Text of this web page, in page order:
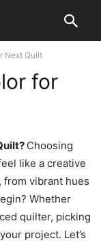
Next Quilt
for
Choosing
like a creative
from vibrant hues
Whether
quilter, picking
project. Let’s